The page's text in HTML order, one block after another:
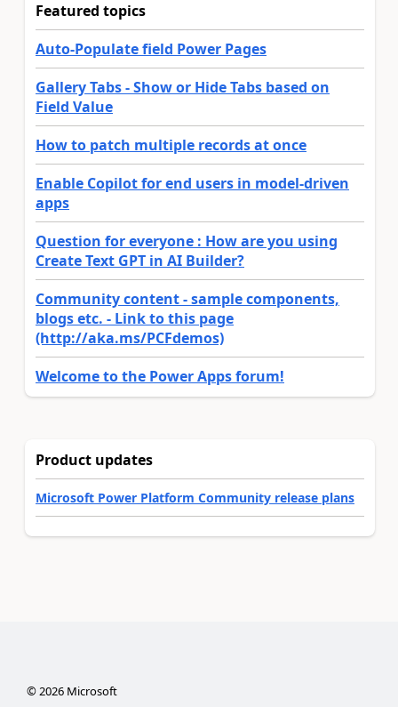
Featured topics
Auto-Populate field Power Pages
Gallery Tabs - Show or Hide Tabs based on
Field Value
How to patch multiple records at once
Enable Copilot for end users in model-driven
apps
Question for everyone : How are you using
Create Text GPT in AI Builder?
Community content - sample components,
blogs etc. - Link to this page
(http://aka.ms/PCFdemos)
Welcome to the Power Apps forum!
Product updates
Microsoft Power Platform Community release plans
©2026Microsoft